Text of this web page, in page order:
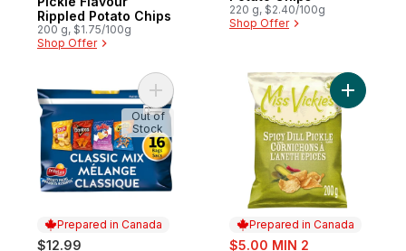
Rippled Potato Chips
200 g, $1.75/100g
Shop Offer
220 g, $2.40/100g
Shop Offer
Prepared in Canada
$12.99
Add Classic Mix Snacks Variety Pack, 16
Out of
Stock
Prepared in Canada
sale:
$5.00 MIN 2
Add